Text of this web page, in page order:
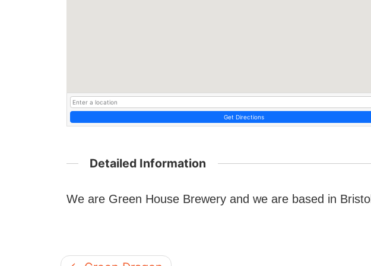
Get Directions
Detailed Information
We are Green House Brewery and we are based in Bristol